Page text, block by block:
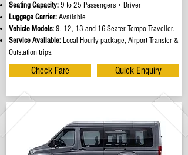
Seating Capacity:9 to 25 Passengers + Driver
Luggage Carrier:Available
Vehicle Models:9, 12, 13 and 16-Seater Tempo Traveller.
Service Available: Local Hourly package, Airport Transfer &
Outstation trips.
Check Fare Quick Enquiry